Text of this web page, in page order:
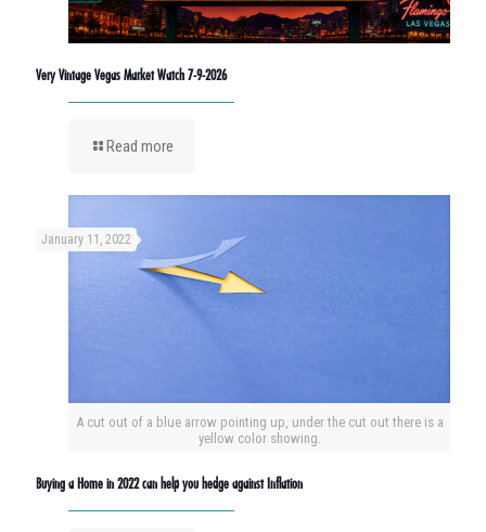
Very Vintage Vegas Market Watch 7-9-2026
Read more
A cut out of a blue arrow pointing up, under the cut out there is a
yellow color showing.
January 11, 2022
Buying a Home in 2022 can help you hedge against Inflation